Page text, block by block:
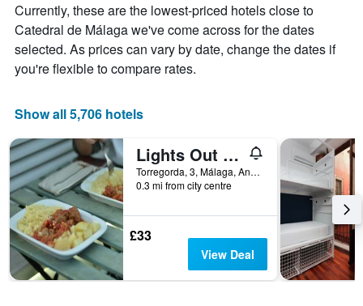
Currently, these are the lowest-priced hotels close to
Catedral de Málaga we've come across for the dates
selected. As prices can vary by date, change the dates if
you're flexible to compare rates.
Show all 5,706 hotels
Lights Out Hostel Malaga
Torregorda, 3, Málaga, Andalusia, Spain
0.3 mi from city centre
£33
View Deal